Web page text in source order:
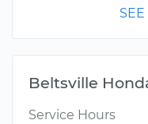
Beltsville
Service Hours